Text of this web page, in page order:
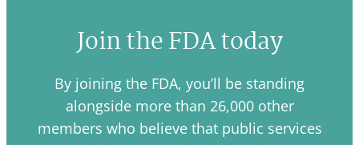
Join the FDA today
By joining the FDA, you’ll be standing
alongside more than 26,000 other
members who believe that public services